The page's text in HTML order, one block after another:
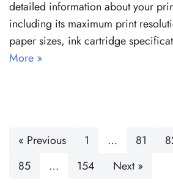
detailed information about your
including its maximum print
paper sizes, ink cartridge
More »
« Previous 1 … 81
85
… 154 Next »